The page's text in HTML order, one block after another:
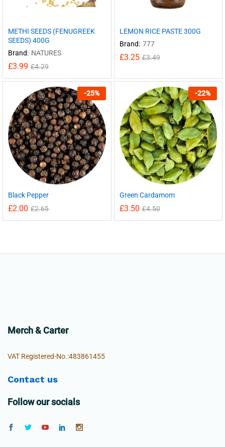
METHI SEEDS (FENUGREEK
SEEDS) 400G
Brand: NATURES
£3.99 £4.29
LEMON RICE PASTE 300G
Brand: 777
£3.25 £3.49
-25%
Black Pepper
£2.00 £2.65
-22%
Green Cardamom
£3.50 £4.50
Merch & Carter
VAT Registered-No.:483861455
Contact us
Follow our socials